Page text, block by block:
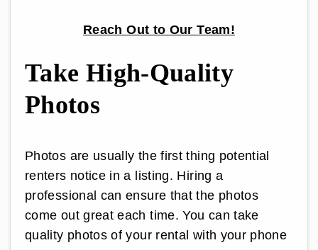
Reach Out to Our Team!
Take High-Quality
Photos
Photos are usually the first thing potential
renters notice in a listing. Hiring a
professional can ensure that the photos
come out great each time. You can take
quality photos of your rental with your phone